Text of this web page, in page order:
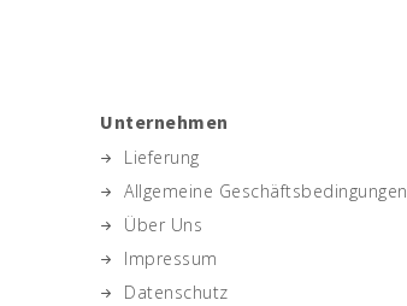
Unternehmen
Lieferung
Allgemeine Geschäftsbedingungen
Über Uns
Impressum
Datenschutz